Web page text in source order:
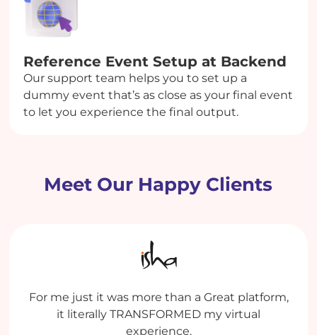
Reference Event Setup at Backend
Our support team helps you to set up a
dummy event that’s as close as your final event
to let you experience the final output.
Meet Our Happy Clients
For me just it was more than a Great platform,
it literally TRANSFORMED my virtual
experience.
Enthralling Experience. It was value for money.
It was the ease of setup which helped in
managing a gigantic event with ease.
Dreamcast is an efficient platform with some
life-saving features. Team Dreamcast is very
supportive, and we appreciate how
My experience has been extremely good both
with the Platform and with the team who
operates the platform for us.